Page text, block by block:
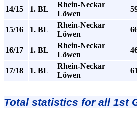
14/15 1. BL
Rhein-Neckar
Löwen
15/16 1. BL
Rhein-Neckar
Löwen
16/17 1. BL
Rhein-Neckar
Löwen
17/18 1. BL
Rhein-Neckar
Löwen
61
Total statistics for all 1st